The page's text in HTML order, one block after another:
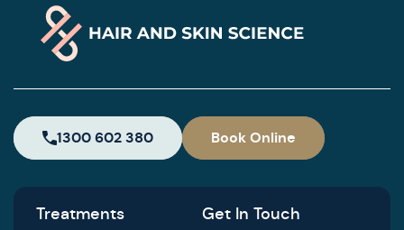
1300 602 380 Book Online
Treatments Get In Touch